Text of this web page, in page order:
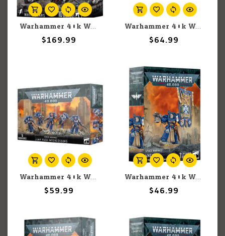
Warhammer 40k Warhammer 40k: Space Marines: White Scars: Combat Patrol
$169.99
Warhammer 40k Warhammer 40k: Space Wolves: Blood Claws
$64.99
Warhammer 40k Warhammer 40k: Space Marines: Jump Pack Intercessors
$59.99
Warhammer 40k Warhammer 40k: Space Marines: Ancient in Terminator Armour
$46.99